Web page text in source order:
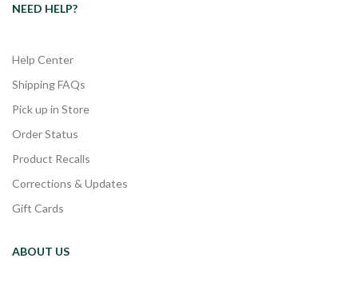
NEED HELP?
Help Center
Shipping FAQs
Pick up in Store
Order Status
Product Recalls
Corrections & Updates
Gift Cards
ABOUT US